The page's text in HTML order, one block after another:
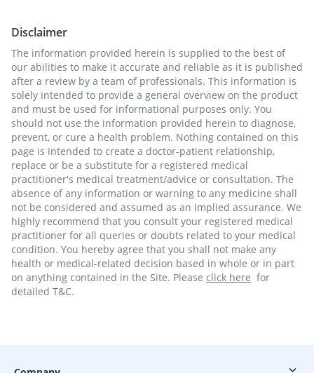
Disclaimer
The information provided herein is supplied to the best of
our abilities to make it accurate and reliable as it is published
after a review by a team of professionals. This information is
solely intended to provide a general overview on the product
and must be used for informational purposes only. You
should not use the information provided herein to diagnose,
prevent, or cure a health problem. Nothing contained on this
page is intended to create a doctor-patient relationship,
replace or be a substitute for a registered medical
practitioner's medical treatment/advice or consultation. The
absence of any information or warning to any medicine shall
not be considered and assumed as an implied assurance. We
highly recommend that you consult your registered medical
practitioner for all queries or doubts related to your medical
condition. You hereby agree that you shall not make any
health or medical-related decision based in whole or in part
on anything contained in the Site. Please click here for
detailed T&C.